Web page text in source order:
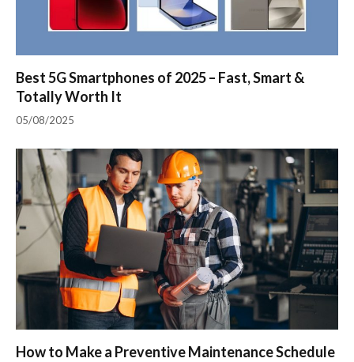
Best 5G Smartphones of 2025 – Fast, Smart &
Totally Worth It
05/08/2025
How to Make a Preventive Maintenance Schedule